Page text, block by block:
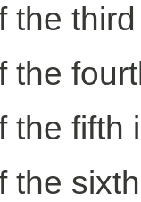
the
the
the fifth
the